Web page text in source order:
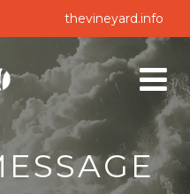
thevineyard.info